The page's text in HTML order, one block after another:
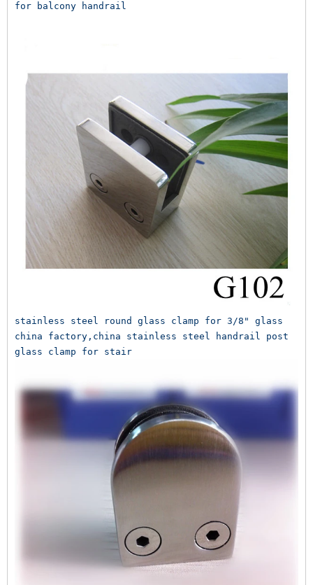
for balcony handrail
stainless steel round glass clamp for 3/8" glass
china factory,china stainless steel handrail post
glass clamp for stair